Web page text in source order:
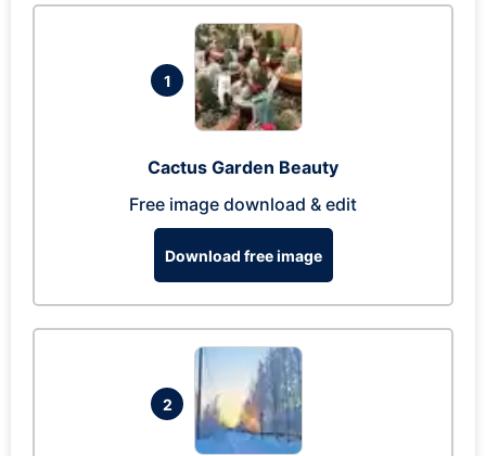
1
Cactus Garden Beauty
Free image download & edit
Download free image
2